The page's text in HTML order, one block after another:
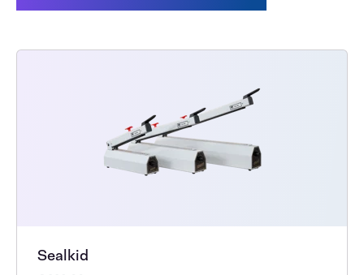
Sealkid